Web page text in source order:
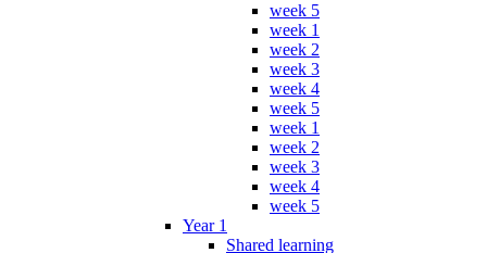
week 5
week 1
week 2
week 3
week 4
week 5
week 1
week 2
week 3
week 4
week 5
Year 1
Shared learning